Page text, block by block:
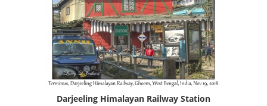
Darjeeling Himalayan Railway Station